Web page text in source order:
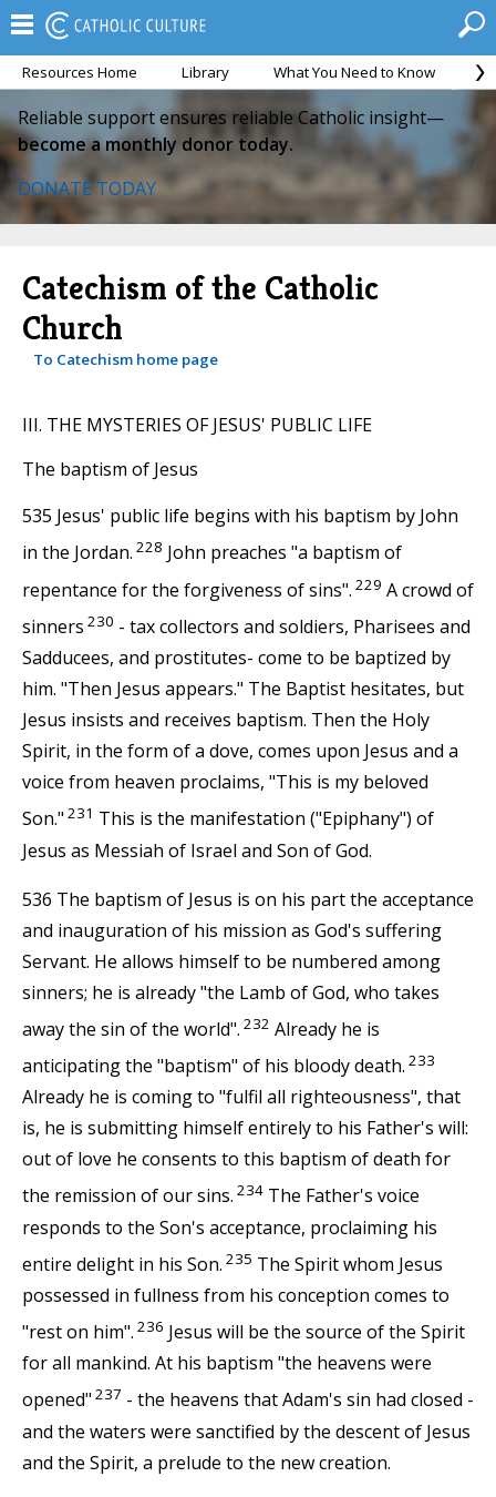
Resources Home Library What You Need to Know
Reliable support ensures reliable Catholic insight—
become a monthly donor today.
DONATE TODAY
Catechism of the Catholic
Church
To Catechism home page
III. THE MYSTERIES OF JESUS' PUBLIC LIFE
The baptism of Jesus
535 Jesus' public life begins with his baptism by John
in the Jordan. 228 John preaches "a baptism of
repentance for the forgiveness of sins". 229 A crowd of
sinners 230 - tax collectors and soldiers, Pharisees and
Sadducees, and prostitutes- come to be baptized by
him. "Then Jesus appears." The Baptist hesitates, but
Jesus insists and receives baptism. Then the Holy
Spirit, in the form of a dove, comes upon Jesus and a
voice from heaven proclaims, "This is my beloved
Son." 231 This is the manifestation ("Epiphany") of
Jesus as Messiah of Israel and Son of God.
536 The baptism of Jesus is on his part the acceptance
and inauguration of his mission as God's suffering
Servant. He allows himself to be numbered among
sinners; he is already "the Lamb of God, who takes
away the sin of the world". 232 Already he is
anticipating the "baptism" of his bloody death. 233
Already he is coming to "fulfil all righteousness", that
is, he is submitting himself entirely to his Father's will:
out of love he consents to this baptism of death for
the remission of our sins. 234 The Father's voice
responds to the Son's acceptance, proclaiming his
entire delight in his Son. 235 The Spirit whom Jesus
possessed in fullness from his conception comes to
"rest on him". 236 Jesus will be the source of the Spirit
for all mankind. At his baptism "the heavens were
opened" 237 - the heavens that Adam's sin had closed -
and the waters were sanctified by the descent of Jesus
and the Spirit, a prelude to the new creation.